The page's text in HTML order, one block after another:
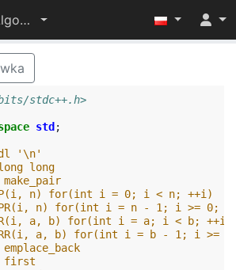
menu
Potyczki Algorytmiczne 2022
stdc++.h>
std ;
'\n'
long
n) for(int i = 0; i < n; ++i)
n) for(int i = n - 1; i >= 0;
a, b) for(int i = a; i < b; ++i)
a, b) for(int i = b - 1; i >=
first